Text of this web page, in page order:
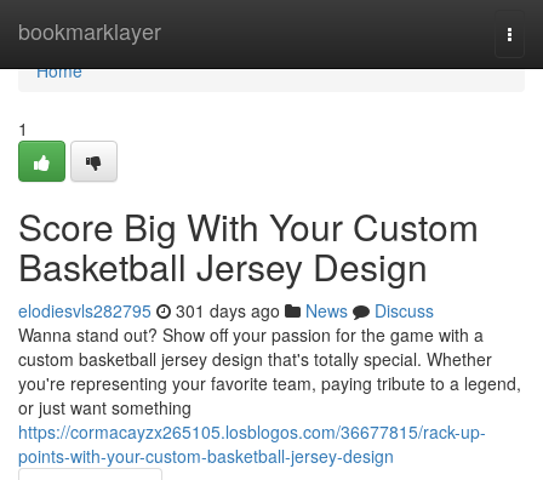
bookmarklayer
Home
Home
1
Score Big With Your Custom
Basketball Jersey Design
elodiesvls282795 301 days ago News
Discuss
Wanna stand out? Show off your passion for the game with a
custom basketball jersey design that's totally special. Whether
you're representing your favorite team, paying tribute to a legend,
or just want something
https://cormacayzx265105.losblogos.com/36677815/rack-up-
points-with-your-custom-basketball-jersey-design